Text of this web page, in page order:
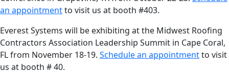
an appointmentto visit us at booth #403.
Everest Systems will be exhibiting at the Midwest Roofing
Contractors Association Leadership Summit in Cape Coral,
FL from November 18-19. Schedule an appointmentto visit
us at booth # 40.